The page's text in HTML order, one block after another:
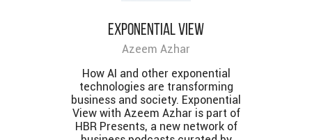
Exponential View
Azeem Azhar
How AI and other exponential
technologies are transforming
business and society. Exponential
View with Azeem Azhar is part of
HBR Presents, a new network of